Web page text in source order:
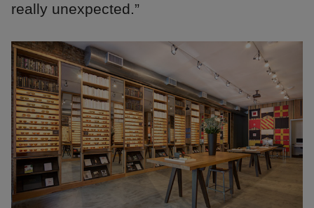
really unexpected.”